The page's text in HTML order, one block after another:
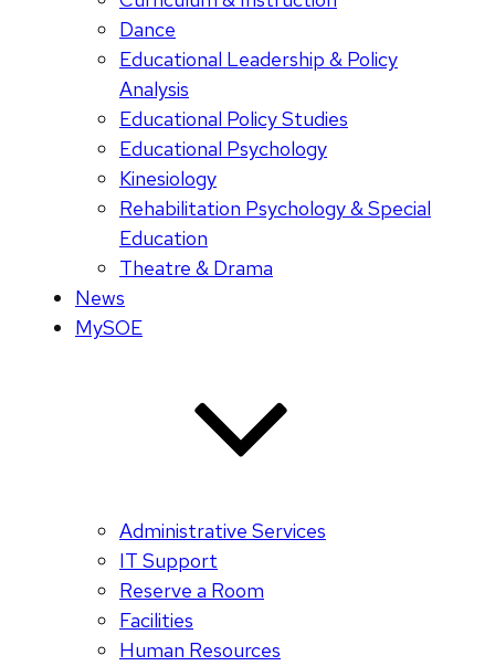
Dance
Educational Leadership & Policy
Analysis
Educational Policy Studies
Educational Psychology
Kinesiology
Rehabilitation Psychology & Special
Education
Theatre & Drama
News
MySOE
Administrative Services
IT Support
Reserve a Room
Facilities
Human Resources